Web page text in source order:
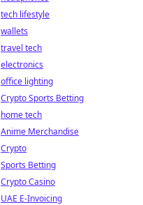
tech lifestyle
wallets
travel tech
electronics
office lighting
Crypto Sports Betting
home tech
Anime Merchandise
Crypto
Sports Betting
Crypto Casino
UAE E-Invoicing